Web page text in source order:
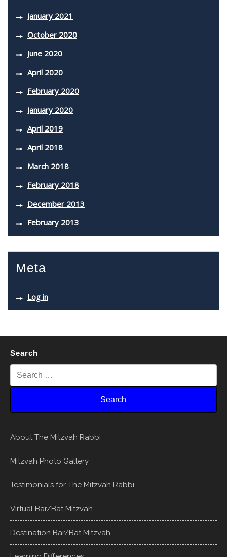
January 2021
October 2020
June 2020
April 2020
February 2020
January 2020
April 2019
April 2018
March 2018
February 2018
December 2013
February 2013
Meta
Log in
Search
About The Mitzvah Rabbi
Mitzvah Photo Gallery
Testimonials for The Mitzvah Rabbi
Virtual Bar/Bat Mitzvah
Destination Bar/Bat Mitzvah